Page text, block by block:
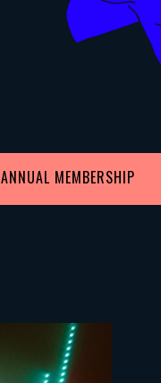
ANNUAL MEMBERSHIP